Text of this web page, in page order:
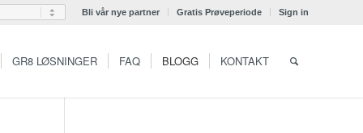
Bli vår nye partner Gratis Prøveperiode Sign in
GR8 LØSNINGER FAQ BLOGG KONTAKT